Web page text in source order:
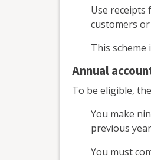
Use receipts
customers
This scheme
Annual
To be eligible,
You make
previous
You must